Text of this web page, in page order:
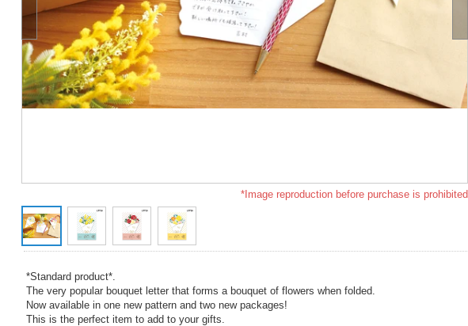
*Image reproduction before purchase is prohibited
*Standard product*.
The very popular bouquet letter that forms a bouquet of flowers when folded.
Now available in one new pattern and two new packages!
This is the perfect item to add to your gifts.